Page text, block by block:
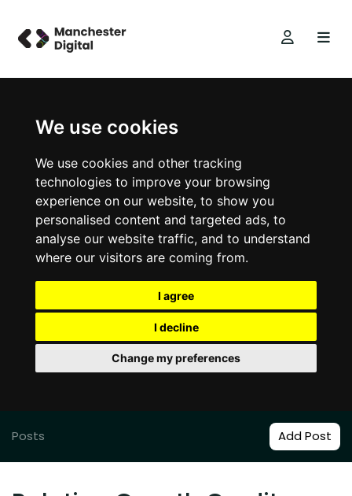
We use cookies
We use cookies and other tracking
technologies to improve your browsing
experience on our website, to show you
personalised content and targeted ads, to
analyse our website traffic, and to understand
where our visitors are coming from.
I agree
I decline
Change my preferences
Posts Add Post